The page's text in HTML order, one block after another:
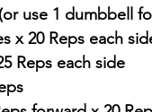
use 1 dumbbell
x 20 Reps each
Reps each side